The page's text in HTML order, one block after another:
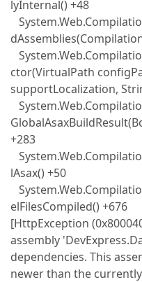
lyInternal() +48
ctor(VirtualPath
supportLocalization,
+283
lAsax() +50
elFilesCompiled() +676
[HttpException
assembly
dependencies. This
newer than the